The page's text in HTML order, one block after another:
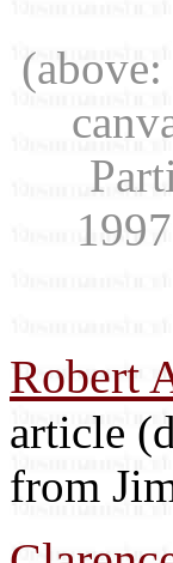
Robert
article
from